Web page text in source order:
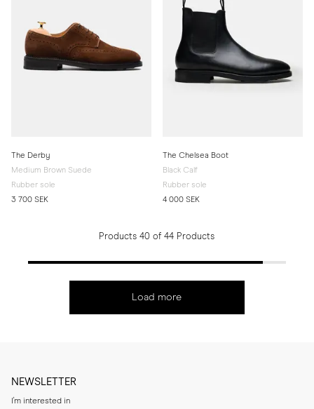
The Derby
Medium Brown Suede
Rubber sole
3 700 SEK
The Chelsea Boot
Black Calf
Rubber sole
4 000 SEK
Products 40 of 44 Products
Load more
NEWSLETTER
I'm interested in